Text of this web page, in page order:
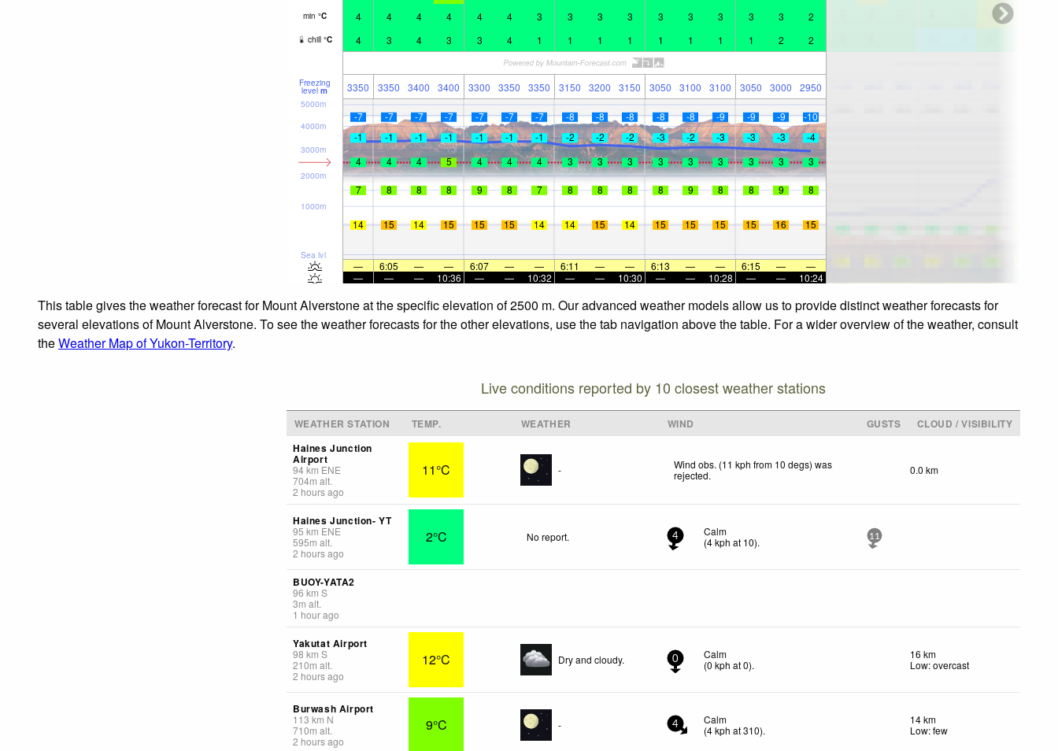
min °C 4 4 4 4 4 4 3 3 3 3 3 3 3 3 3 2
chill °C 4 3 4 3 3 4 1 1 1 1 1 1 1 1 2 2
Freezing
level m 3350 3350 3400 3400 3300 3350 3350 3150 3200 3150 3050 3100 3100 3050 3000 2950
Sea lvl
1000m
2000m
3000m
4000m
5000m
-7 -7 -7 -7 -7 -7 -7 -8 -8 -8 -8 -8 -9 -9 -9
-10
-1
-1 -1 -1 -1 -1 -1 -2 -2 -2 -3 -2 -3 -3 -3
-4
4
4 4 5 4 4 4 3 3 3 3 3 3 3 3 3
7 8 8 8 9 8 7 8 8 8 8 9 8 8 9 8
14 15 14 15 15 15 14 14 15 14 15 15 15 15 16 15
— 6:05 — — 6:07 — — 6:11 — — 6:13 — — 6:15 —
—
—
— — 10:36 — — 10:32 — — 10:30 — — 10:28 — — 10:24
This table gives the weather forecast for Mount Alverstone at the specific elevation of 2500 m. Our advanced weather models allow us to provide distinct weather forecasts for
several elevations of Mount Alverstone. To see the weather forecasts for the other elevations, use the tab navigation above the table. For a wider overview of the weather, consult
theWeather Map of Yukon-Territory.
Live conditions reported by 10 closest weather stations
WEATHER STATION TEMP. WEATHER WIND GUSTS
CLOUD / VISIBILITY
Haines Junction
Airport
94km ENE
704m alt.
2 hours ago
11°C -
Wind obs. (11 kph from 10 degs) was
rejected. 0.0 km
Haines Junction- YT
95 km ENE
595m alt.
2 hours ago
2°C No report. 4
Calm
(4kph at 10). 11
BUOY-YATA2
96 km S
3m alt.
1 hour ago
Yakutat Airport
98 km S
210m alt.
2 hours ago
12°C Dry and cloudy. 0
Calm
(0 kph at 0).
16 km
Low: overcast
Burwash Airport
113 km N
710m alt.
2 hours ago
9°C - 4
Calm
(4kph at 310).
14 km
Low: few